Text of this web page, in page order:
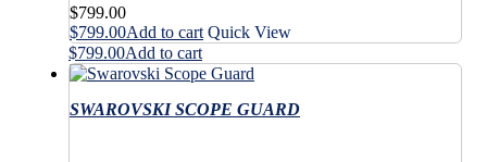
$799.00
$799.00Add to cart Quick View
$799.00Add to cart
SWAROVSKI SCOPE GUARD